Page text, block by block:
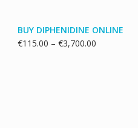
BUY DIPHENIDINE ONLINE
€115.00 – €3,700.00Price